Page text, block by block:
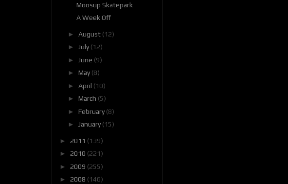
Moosup Skatepark
A Week Off
► August (12)
► July(12)
►
June (9)
► May(8)
► April (10)
► March (5)
► February(8)
► January(15)
► 2011 (139)
► 2010 (221)
► 2009 (255)
► 2008 (146)